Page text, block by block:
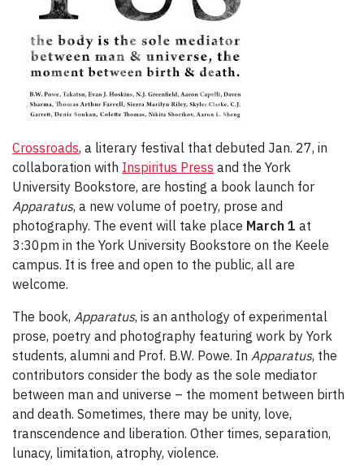
Crossroads, a literary festival that debuted Jan. 27, in
collaboration with Inspiritus Press and the York
University Bookstore, are hosting a book launch for
Apparatus, a new volume of poetry, prose and
photography. The event will take place March 1 at
3:30pm in the York University Bookstore on the Keele
campus. It is free and open to the public, all are
welcome.
The book, Apparatus, is an anthology of experimental
prose, poetry and photography featuring work by York
students, alumni and Prof. B.W. Powe. In Apparatus, the
contributors consider the body as the sole mediator
between man and universe – the moment between birth
and death. Sometimes, there may be unity, love,
transcendence and liberation. Other times, separation,
lunacy, limitation, atrophy, violence.